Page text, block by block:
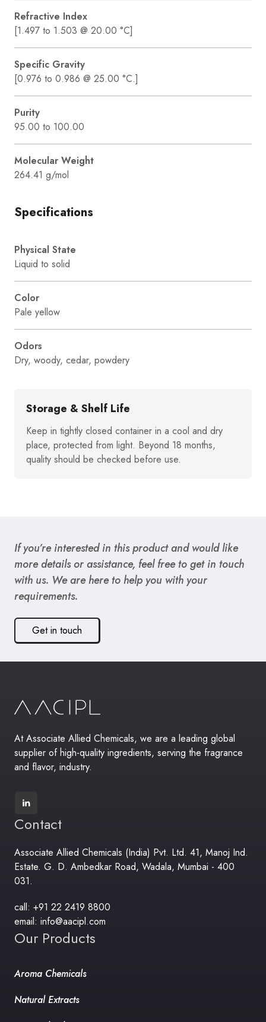
Refractive Index
[1.497 to 1.503 @ 20.00 °C]
Specific Gravity
[0.976 to 0.986 @ 25.00 °C.]
Purity
95.00 to 100.00
Molecular Weight
264.41 g/mol
Specifications
Physical State
Liquid to solid
Color
Pale yellow
Odors
Dry, woody, cedar, powdery
Storage & Shelf Life
Keep in tightly closed container in a cool and dry
place, protected from light. Beyond 18 months,
quality should be checked before use.
If you’re interested in this product and would like
more details or assistance, feel free to get in touch
with us. We are here to help you with your
requirements.
Get in touch
At Associate Allied Chemicals, we are a leading global
supplier of high-quality ingredients, serving the fragrance
and flavor, industry.
Contact
Associate Allied Chemicals (India) Pvt. Ltd. 41, Manoj Ind.
Estate. G. D. Ambedkar Road, Wadala, Mumbai - 400
031.
call: +91 22 2419 8800
email: info@aacipl.com
Our Products
Aroma Chemicals
Natural Extracts